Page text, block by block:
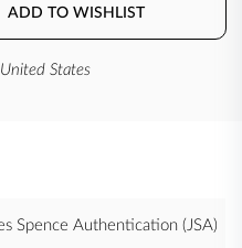
ADD TO WISHLIST
States
Spence Authentication (JSA)